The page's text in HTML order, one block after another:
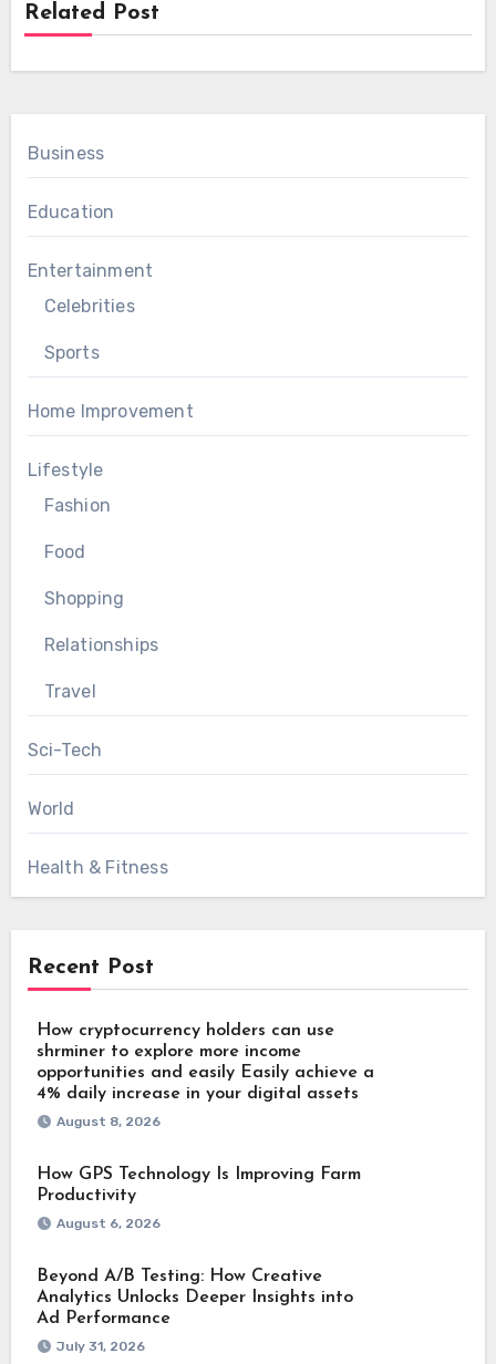
Related Post
Business
Education
Entertainment
Celebrities
Sports
Home Improvement
Lifestyle
Fashion
Food
Shopping
Relationships
Travel
Sci-Tech
World
Health & Fitness
Recent Post
How cryptocurrency holders can use
shrminer to explore more income
opportunities and easily Easily achieve a
4% daily increase in your digital assets
August 8, 2026
How GPS Technology Is Improving Farm
Productivity
August 6, 2026
Beyond A/B Testing: How Creative
Analytics Unlocks Deeper Insights into
Ad Performance
July 31, 2026